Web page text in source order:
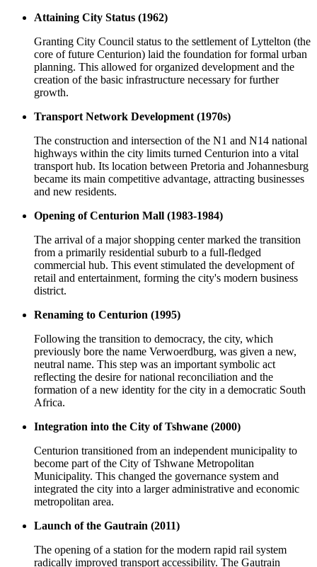
Attaining City Status (1962)
Granting City Council status to the settlement of Lyttelton (the
core of future Centurion) laid the foundation for formal urban
planning. This allowed for organized development and the
creation of the basic infrastructure necessary for further
growth.
Transport Network Development (1970s)
The construction and intersection of the N1 and N14 national
highways within the city limits turned Centurion into a vital
transport hub. Its location between Pretoria and Johannesburg
became its main competitive advantage, attracting businesses
and new residents.
Opening of Centurion Mall (1983-1984)
The arrival of a major shopping center marked the transition
from a primarily residential suburb to a full-fledged
commercial hub. This event stimulated the development of
retail and entertainment, forming the city's modern business
district.
Renaming to Centurion (1995)
Following the transition to democracy, the city, which
previously bore the name Verwoerdburg, was given a new,
neutral name. This step was an important symbolic act
reflecting the desire for national reconciliation and the
formation of a new identity for the city in a democratic South
Africa.
Integration into the City of Tshwane (2000)
Centurion transitioned from an independent municipality to
become part of the City of Tshwane Metropolitan
Municipality. This changed the governance system and
integrated the city into a larger administrative and economic
metropolitan area.
Launch of the Gautrain (2011)
The opening of a station for the modern rapid rail system
radically improved transport accessibility. The Gautrain